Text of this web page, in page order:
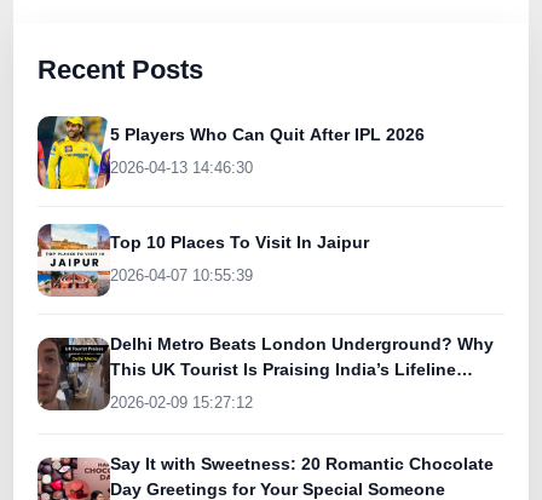
Recent Posts
5 Players Who Can Quit After IPL 2026
2026-04-13 14:46:30
Top 10 Places To Visit In Jaipur
2026-04-07 10:55:39
Delhi Metro Beats London Underground? Why
This UK Tourist Is Praising India’s Lifeline
Today
2026-02-09 15:27:12
Say It with Sweetness: 20 Romantic Chocolate
Day Greetings for Your Special Someone